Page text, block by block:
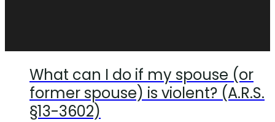
What can I do if my spouse (or
former spouse) is violent? (A.R.S.
§13-3602)